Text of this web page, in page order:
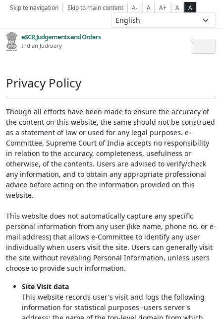
Skip to navigation Skip to main content A- A A+ A A
eSCR,Judgements and Orders
Indian Judiciary
Privacy Policy
Though all efforts have been made to ensure the accuracy of
the content on this website, the same should not be construed
as a statement of law or used for any legal purposes. e-
Committee, Supreme Court of India accepts no responsibility
in relation to the accuracy, completeness, usefulness or
otherwise, of the contents. Users are advised to verify/check
any information, and to obtain any appropriate professional
advice before acting on the information provided on this
website.
This website does not automatically capture any specific
personal information from any user (like name, phone no. or e-
mail address) that allows e-Committee to identify any user
individually when users visit the site. Users can generally visit
the site without revealing Personal Information, unless users
choose to provide such information.
Site Visit data
This website records user's visit and logs the following
information for statistical purposes -users server's